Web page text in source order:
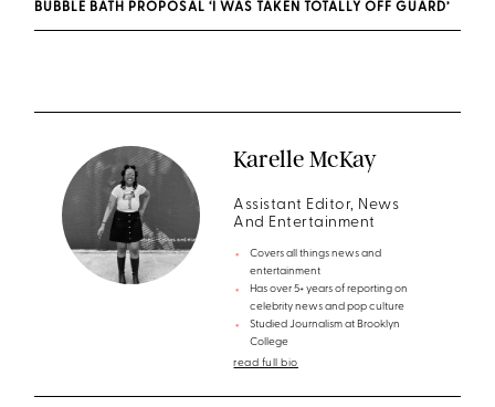
BUBBLE BATH PROPOSAL ‘I WAS TAKEN TOTALLY OFF GUARD’
Karelle McKay
Assistant Editor, News
And Entertainment
Covers all things news and
entertainment
Has over 5+ years of reporting on
celebrity news and pop culture
Studied Journalism at Brooklyn
College
read full bio